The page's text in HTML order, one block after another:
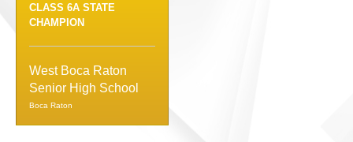
CLASS 6A STATE
CHAMPION
West Boca Raton
Senior High School
Boca Raton